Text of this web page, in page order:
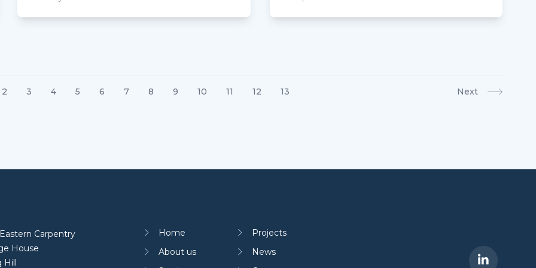
2 3 4 5 6 7 8 9 10 11 12 13 Next
Carpentry
House
Home
About us
Projects
News